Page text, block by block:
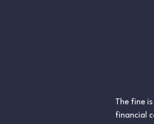
The fine
financial